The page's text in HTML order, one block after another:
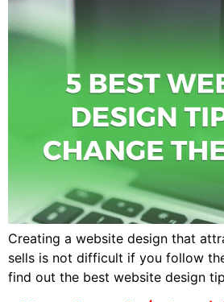
Creating a website design that
sells is not difficult if you follow
find out the best website design